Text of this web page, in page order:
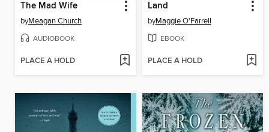
The Mad Wife
byMeagan Church
AUDIOBOOK
PLACE A HOLD
Land
byMaggie O'Farrell
EBOOK
PLACE A HOLD